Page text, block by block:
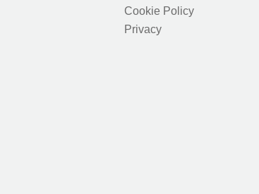
Cookie Policy
Privacy